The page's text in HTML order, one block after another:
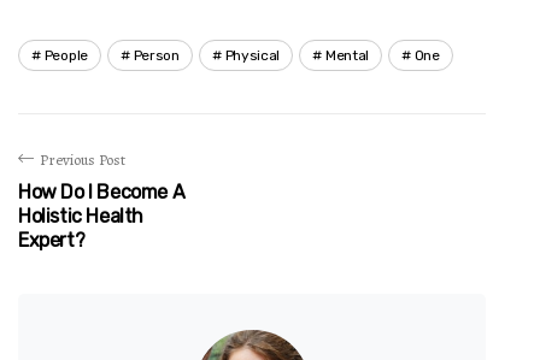
People Person Physical Mental One
Previous Post
How Do I Become A
Holistic Health
Expert?